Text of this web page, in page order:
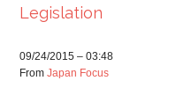
Legislation
09/24/2015 – 03:48
FromJapan Focus